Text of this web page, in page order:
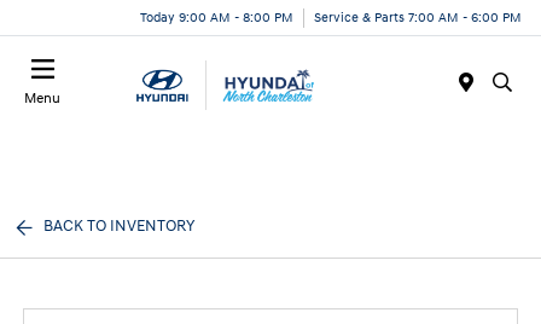
Today 9:00 AM - 8:00 PM Service & Parts 7:00 AM - 6:00 PM
Menu
BACK TO INVENTORY